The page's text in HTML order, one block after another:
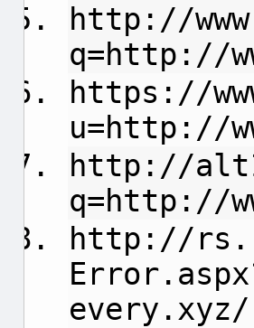
http://
q=http://
https://
u=http://
http://
q=http://
http://
every.xyz/